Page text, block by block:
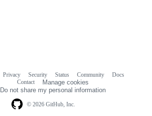
© 2026 GitHub, Inc.
Privacy Security Status Community
Docs
Contact
Manage cookies
Do not share my personal information